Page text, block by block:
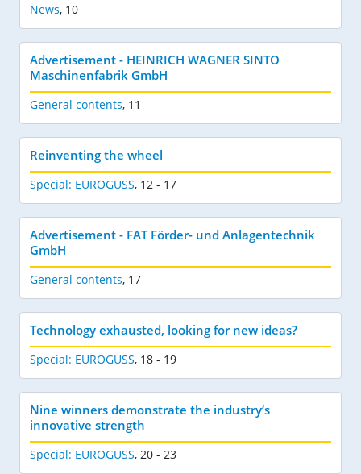
News, 10
Advertisement - HEINRICH WAGNER SINTO
Maschinenfabrik GmbH
General contents, 11
Reinventing the wheel
Special: EUROGUSS, 12 - 17
Advertisement - FAT Förder- und Anlagentechnik
GmbH
General contents, 17
Technology exhausted, looking for new ideas?
Special: EUROGUSS, 18 - 19
Nine winners demonstrate the industry‘s
innovative strength
Special: EUROGUSS, 20 - 23